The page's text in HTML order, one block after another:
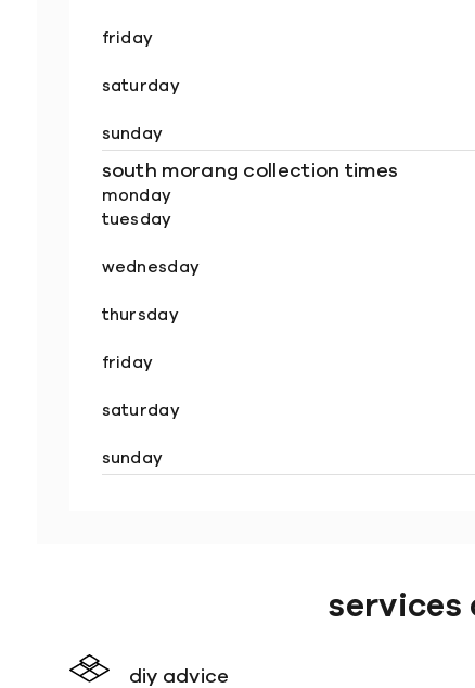
friday
saturday
sunday
south morang collection times
monday
tuesday
wednesday
thursday
friday
saturday
sunday
services
diy advice